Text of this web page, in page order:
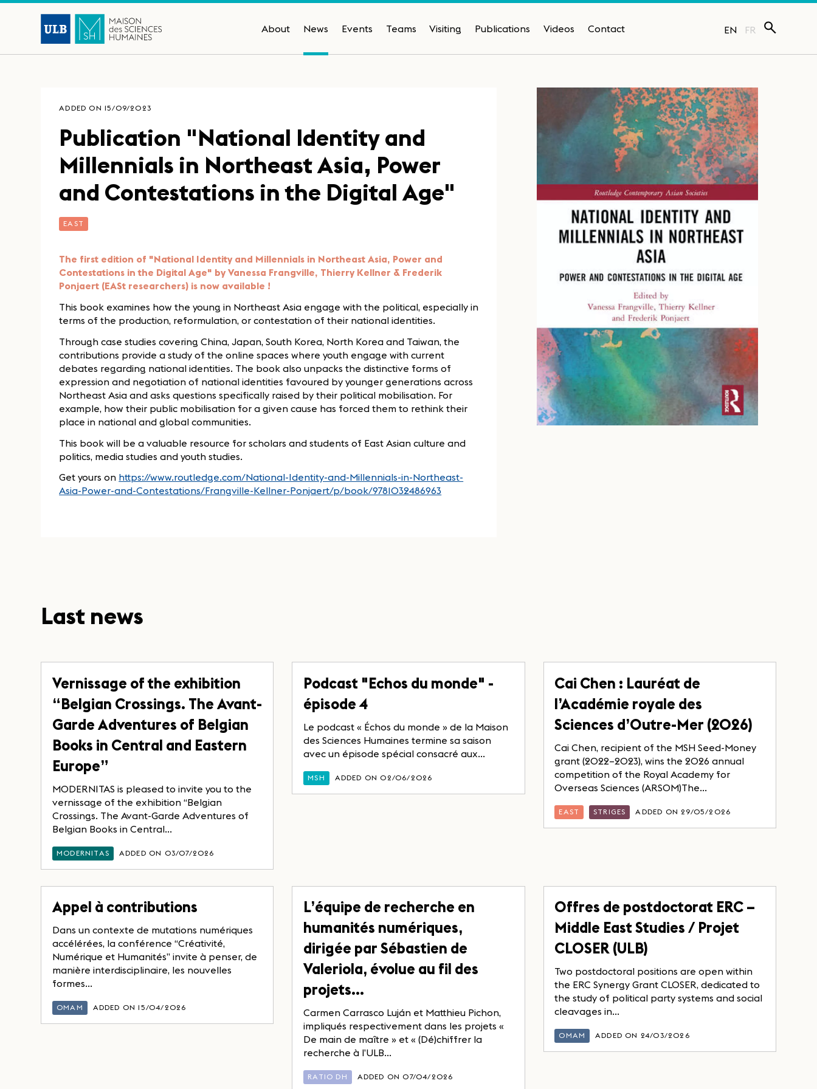
About News Events Teams Visiting Publications Videos Contact EN FR
ADDED ON 15/09/2023
Publication "National Identity and
Millennials in Northeast Asia, Power
and Contestations in the Digital Age"
EAST
The first edition of "National Identity and Millennials in Northeast Asia, Power and
Contestations in the Digital Age" by Vanessa Frangville, Thierry Kellner & Frederik
Ponjaert (EASt researchers) is now available !
This book examines how the young in Northeast Asia engage with the political, especially in
terms of the production, reformulation, or contestation of their national identities.
Through case studies covering China, Japan, South Korea, North Korea and Taiwan, the
contributions provide a study of the online spaces where youth engage with current
debates regarding national identities. The book also unpacks the distinctive forms of
expression and negotiation of national identities favoured by younger generations across
Northeast Asia and asks questions specifically raised by their political mobilisation. For
example, how their public mobilisation for a given cause has forced them to rethink their
place in national and global communities.
This book will be a valuable resource for scholars and students of East Asian culture and
politics, media studies and youth studies.
Get yours on https://www.routledge.com/National-Identity-and-Millennials-in-Northeast-
Asia-Power-and-Contestations/Frangville-Kellner-Ponjaert/p/book/9781032486963
Last news
Vernissage of the exhibition
“Belgian Crossings. The Avant-
Garde Adventures of Belgian
Books in Central and Eastern
Europe”
MODERNITAS is pleased to invite you to the
vernissage of the exhibition “Belgian
Crossings. The Avant-Garde Adventures of
Belgian Books in Central...
MODERNITAS ADDED ON 03/07/2026
Podcast "Echos du monde" -
épisode 4
Le podcast « Échos du monde » de la Maison
des Sciences Humaines termine sa saison
avec un épisode spécial consacré aux...
MSH ADDED ON 02/06/2026
Cai Chen : Lauréat de
l’Académie royale des
Sciences d’Outre-Mer (2026)
Cai Chen, recipient of the MSH Seed-Money
grant (2022–2023), wins the 2026 annual
competition of the Royal Academy for
Overseas Sciences (ARSOM)The...
EAST STRIGES ADDED ON 29/05/2026
Appel à contributions
Dans un contexte de mutations numériques
accélérées, la conférence “Créativité,
Numérique et Humanités” invite à penser, de
manière interdisciplinaire, les nouvelles
formes...
OMAM ADDED ON 15/04/2026
L’équipe de recherche en
humanités numériques,
dirigée par Sébastien de
Valeriola, évolue au fil des
projets…
Carmen Carrasco Luján et Matthieu Pichon,
impliqués respectivement dans les projets «
De main de maître » et « (Dé)chiffrer la
recherche à l’ULB...
RATIO DH ADDED ON 07/04/2026
Offres de postdoctorat ERC –
Middle East Studies / Projet
CLOSER (ULB)
Two postdoctoral positions are open within
the ERC Synergy Grant CLOSER, dedicated to
the study of political party systems and social
cleavages in...
OMAM ADDED ON 24/03/2026